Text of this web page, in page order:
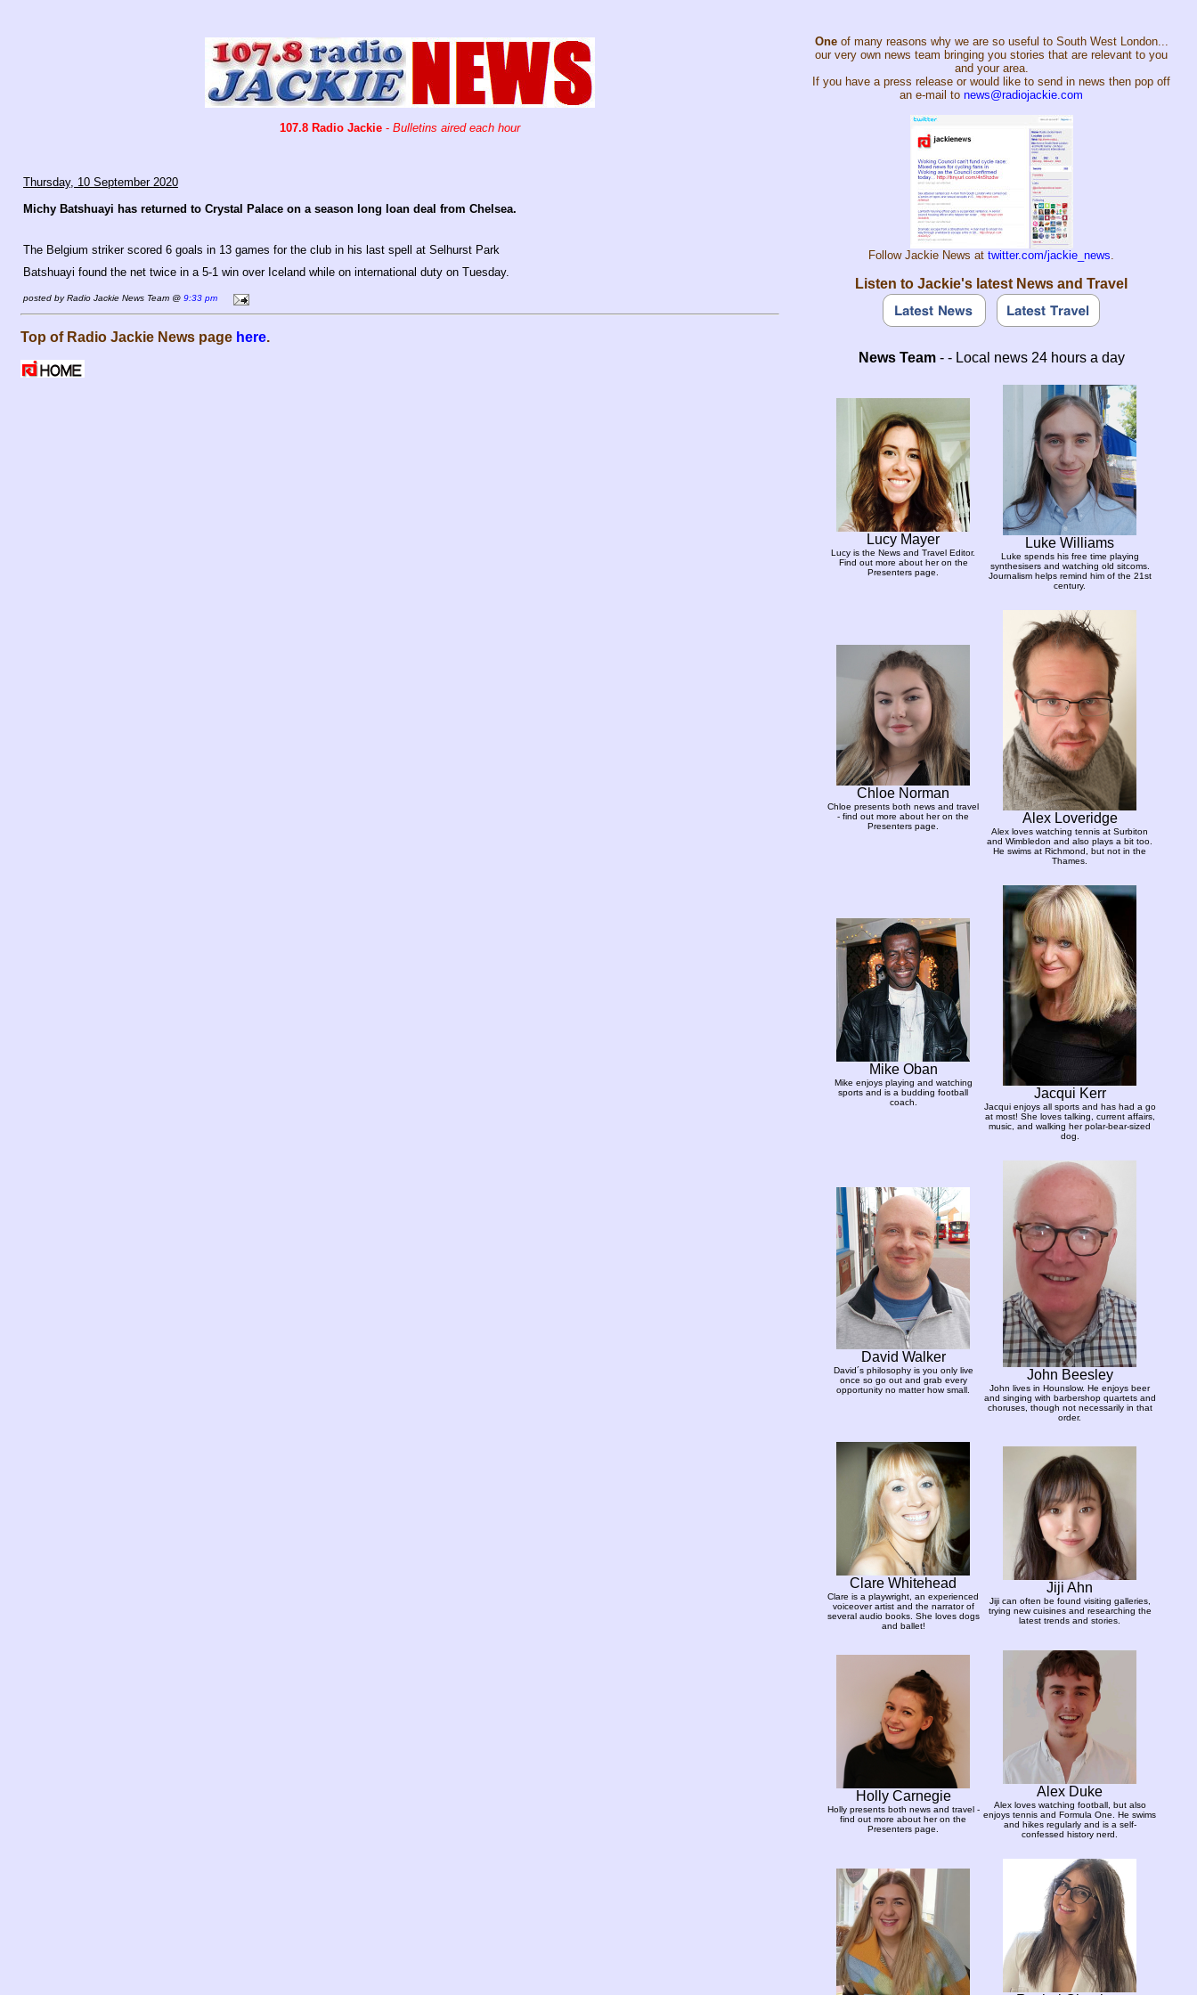
107.8 Radio Jackie - Bulletins aired each hour
Thursday, 10 September 2020
Michy Batshuayi has returned to Crystal Palace on a season long loan deal from Chelsea.
The Belgium striker scored 6 goals in 13 games for the club in his last spell at Selhurst Park
Batshuayi found the net twice in a 5-1 win over Iceland while on international duty on Tuesday.
posted by Radio Jackie News Team @ 9:33 pm
Top of Radio Jackie News page here.
Oneof many reasons why we are so useful to South West London...
our very own news team bringing you stories that are relevant to you
and your area.
If you have a press release or would like to send in news then pop off
an e-mail to news@radiojackie.com
Follow Jackie News at twitter.com/jackie_news.
Listen to Jackie's latest News and Travel
News Team- - Local news 24 hours a day
Lucy Mayer
Lucy is the News and Travel Editor.
Find out more about her on the
Presenters page.
Luke Williams
Luke spends his free time playing
synthesisers and watching old sitcoms.
Journalism helps remind him of the 21st
century.
Chloe Norman
Chloe presents both news and travel
- find out more about her on the
Presenters page.
Alex Loveridge
Alex loves watching tennis at Surbiton
and Wimbledon and also plays a bit too.
He swims at Richmond, but not in the
Thames.
Mike Oban
Mike enjoys playing and watching
sports and is a budding football
coach.
Jacqui Kerr
Jacqui enjoys all sports and has had a go
at most! She loves talking, current affairs,
music, and walking her polar-bear-sized
dog.
David Walker
David´s philosophy is you only live
once so go out and grab every
opportunity no matter how small.
John Beesley
John lives in Hounslow. He enjoys beer
and singing with barbershop quartets and
choruses, though not necessarily in that
order.
Clare Whitehead
Clare is a playwright, an experienced
voiceover artist and the narrator of
several audio books. She loves dogs
and ballet!
Jiji Ahn
Jiji can often be found visiting galleries,
trying new cuisines and researching the
latest trends and stories.
Holly Carnegie
Holly presents both news and travel -
find out more about her on the
Presenters page.
Alex Duke
Alex loves watching football, but also
enjoys tennis and Formula One. He swims
and hikes regularly and is a self-
confessed history nerd.